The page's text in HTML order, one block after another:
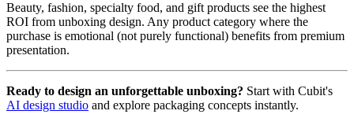
Beauty, fashion, specialty food, and gift products see the highest
ROI from unboxing design. Any product category where the
purchase is emotional (not purely functional) benefits from premium
presentation.
Ready to design an unforgettable unboxing? Start with Cubit's
AI design studio and explore packaging concepts instantly.